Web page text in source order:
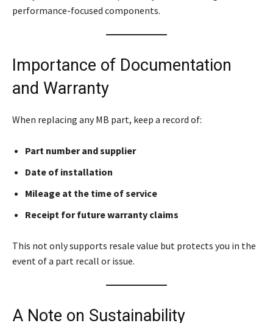
performance-focused components.
Importance of Documentation
and Warranty
When replacing any MB part, keep a record of:
Part number and supplier
Date of installation
Mileage at the time of service
Receipt for future warranty claims
This not only supports resale value but protects you in the
event of a part recall or issue.
A Note on Sustainability